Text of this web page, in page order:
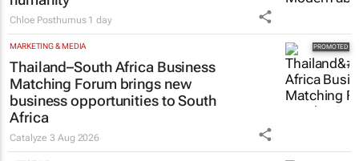
Chloe Posthumus 1 day
MARKETING & MEDIA
Thailand–South Africa Business
Matching Forum brings new
business opportunities to South
Africa
Catalyze3 Aug 2026